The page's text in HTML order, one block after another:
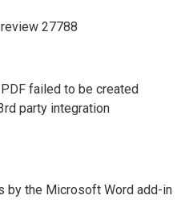
27788
failed to be created
party integration
by the Microsoft Word add-in